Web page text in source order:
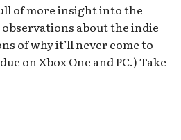
of more insight into the
observations about the indie
of why it’ll never come to
on Xbox One and PC.) Take